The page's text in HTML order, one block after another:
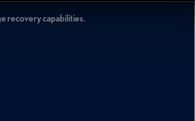
recovery capabilities.